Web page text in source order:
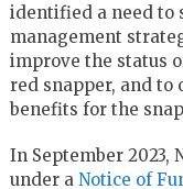
identified a need to
management
improve the status
red snapper, and to
benefits for the
In September 2023,
under a Notice of